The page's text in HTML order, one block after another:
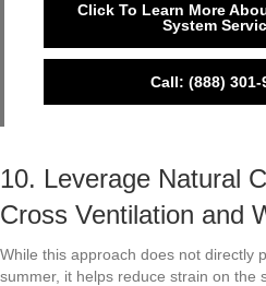
Click To Learn More
System
Call: (888) 301-
10. Leverage Natural
Cross Ventilation and
While this approach does not directly
summer, it helps reduce strain on the